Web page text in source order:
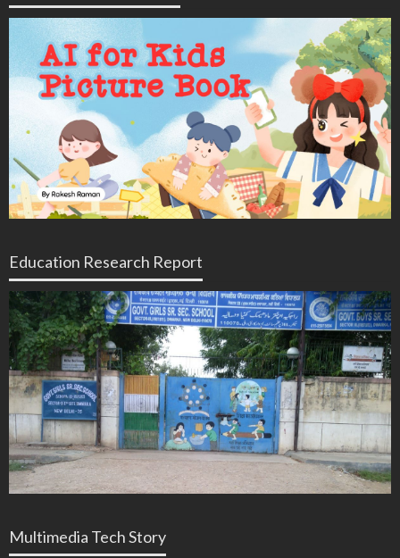
Education Research Report
Multimedia Tech Story